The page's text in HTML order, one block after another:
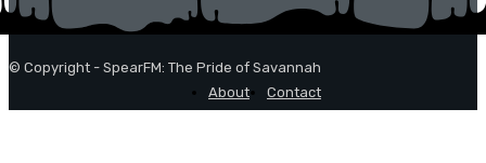
© Copyright - SpearFM: The Pride of Savannah
About
Contact